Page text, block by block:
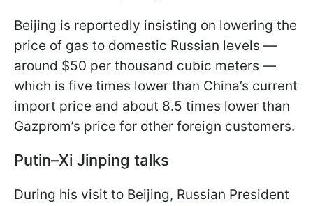
Beijing is reportedly insisting on lowering the
price of gas to domestic Russian levels —
around $50 per thousand cubic meters —
which is five times lower than China’s current
import price and about 8.5 times lower than
Gazprom’s price for other foreign customers.
Putin–Xi Jinping talks
During his visit to Beijing, Russian President